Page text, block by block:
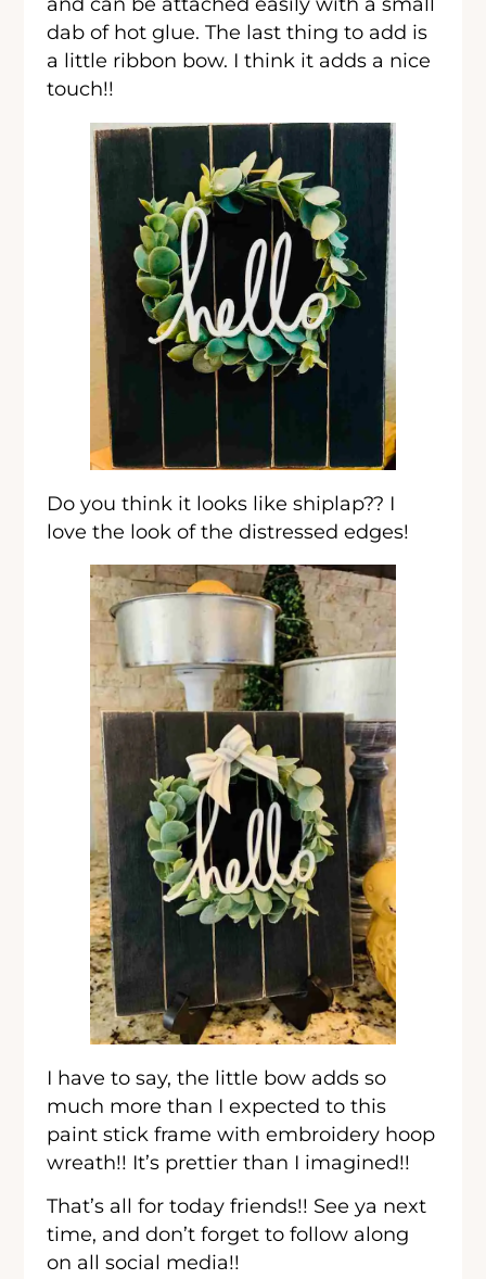
dab of hot glue. The last thing to add is
a little ribbon bow. I think it adds a nice
touch!!
Do you think it looks like shiplap?? I
love the look of the distressed edges!
I have to say, the little bow adds so
much more than I expected to this
paint stick frame with embroidery hoop
wreath!! It’s prettier than I imagined!!
That’s all for today friends!! See ya next
time, and don’t forget to follow along
on all social media!!